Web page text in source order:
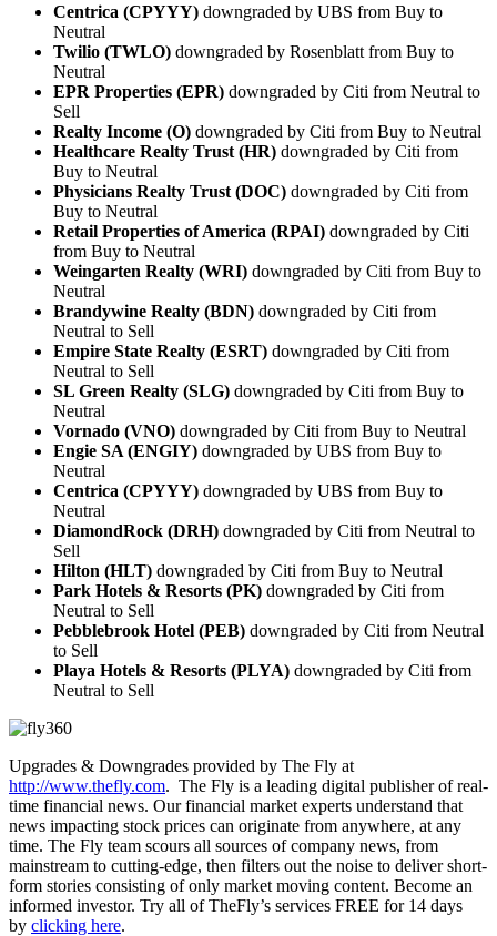
Centrica (CPYYY) downgraded by UBS from Buy to
Neutral
Twilio (TWLO) downgraded by Rosenblatt from Buy to
Neutral
EPR Properties (EPR) downgraded by Citi from Neutral to
Sell
Realty Income (O) downgraded by Citi from Buy to Neutral
Healthcare Realty Trust (HR) downgraded by Citi from
Buy to Neutral
Physicians Realty Trust (DOC) downgraded by Citi from
Buy to Neutral
Retail Properties of America (RPAI) downgraded by Citi
from Buy to Neutral
Weingarten Realty (WRI) downgraded by Citi from Buy to
Neutral
Brandywine Realty (BDN) downgraded by Citi from
Neutral to Sell
Empire State Realty (ESRT) downgraded by Citi from
Neutral to Sell
SL Green Realty (SLG) downgraded by Citi from Buy to
Neutral
Vornado (VNO) downgraded by Citi from Buy to Neutral
Engie SA (ENGIY) downgraded by UBS from Buy to
Neutral
Centrica (CPYYY) downgraded by UBS from Buy to
Neutral
DiamondRock (DRH) downgraded by Citi from Neutral to
Sell
Hilton (HLT) downgraded by Citi from Buy to Neutral
Park Hotels & Resorts (PK) downgraded by Citi from
Neutral to Sell
Pebblebrook Hotel (PEB) downgraded by Citi from Neutral
to Sell
Playa Hotels & Resorts (PLYA) downgraded by Citi from
Neutral to Sell
Upgrades & Downgrades provided by The Fly at
http://www.thefly.com. The Fly is a leading digital publisher of real-
time financial news. Our financial market experts understand that
news impacting stock prices can originate from anywhere, at any
time. The Fly team scours all sources of company news, from
mainstream to cutting-edge, then filters out the noise to deliver short-
form stories consisting of only market moving content. Become an
informed investor. Try all of TheFly’s services FREE for 14 days
by clicking here.